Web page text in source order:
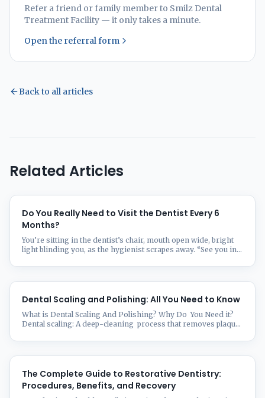
Refer a friend or family member to Smilz Dental
Treatment Facility — it only takes a minute.
Open the referral form
Back to all articles
Related Articles
Do You Really Need to Visit the Dentist Every 6
Months?
You’re sitting in the dentist’s chair, mouth open wide, bright
light blinding you, as the hygienist scrapes away. “See you in
yearly dental visit actually necessary, or just clever marketing
Dental Scaling and Polishing: All You Need to Know
What is Dental Scaling And Polishing? Why Do You Need it?
Dental scaling: A deep-cleaning process that removes plaque
line. And it is important in maintaining proper oral hygiene
breath ...
The Complete Guide to Restorative Dentistry:
Procedures, Benefits, and Recovery